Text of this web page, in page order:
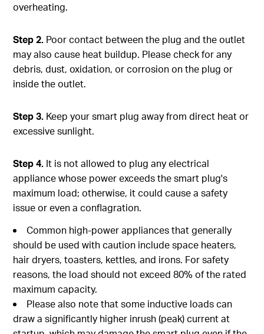
overheating.
Step 2. Poor contact between the plug and the outlet
may also cause heat buildup. Please check for any
debris, dust, oxidation, or corrosion on the plug or
inside the outlet.
Step 3. Keep your smart plug away from direct heat or
excessive sunlight.
Step 4. It is not allowed to plug any electrical
appliance whose power exceeds the smart plug's
maximum load; otherwise, it could cause a safety
issue or even a conflagration.
Common high-power appliances that generally
should be used with caution include space heaters,
hair dryers, toasters, kettles, and irons. For safety
reasons, the load should not exceed 80% of the rated
maximum capacity.
Please also note that some inductive loads can
draw a significantly higher inrush (peak) current at